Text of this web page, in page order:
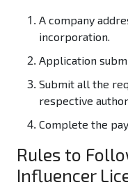
A company
incorporation.
Application
Submit all the
respective
Complete the
Rules to
Influencer